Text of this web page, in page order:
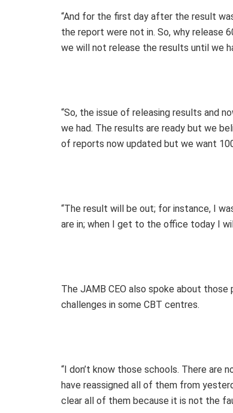
“And for the first day after the result
the report were not in. So, why release
we will not release the results until we
“So, the issue of releasing results and
we had. The results are ready but we
of reports now updated but we want
“The result will be out; for instance, I
are in; when I get to the office today I
The JAMB CEO also spoke about
challenges in some CBT centres.
“I don’t know those schools. There are
have reassigned all of them from
clear all of them because it is not the